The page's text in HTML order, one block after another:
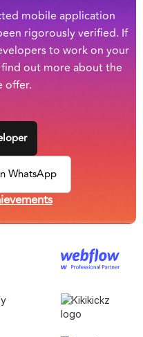
mobile application
rigorously verified. If
to work on your
out more about the
offer.
WhatsApp